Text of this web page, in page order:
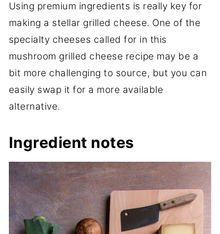
Using premium ingredients is really key for
making a stellar grilled cheese. One of the
specialty cheeses called for in this
mushroom grilled cheese recipe may be a
bit more challenging to source, but you can
easily swap it for a more available
alternative.
Ingredient notes